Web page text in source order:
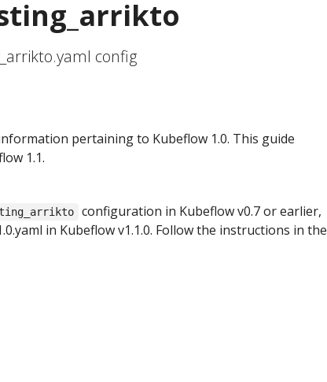
config
pertaining to Kubeflow 1.0. This guide
1.1.
configuration in Kubeflow v0.7 or earlier,
in Kubeflow v1.1.0. Follow the instructions in the